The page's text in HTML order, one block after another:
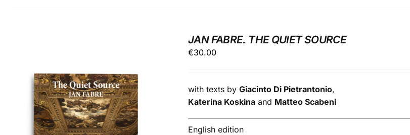
JAN FABRE. THE QUIET SOURCE
€30.00
with texts byGiacinto Di Pietrantonio,
Katerina Koskina and Matteo Scabeni
English edition